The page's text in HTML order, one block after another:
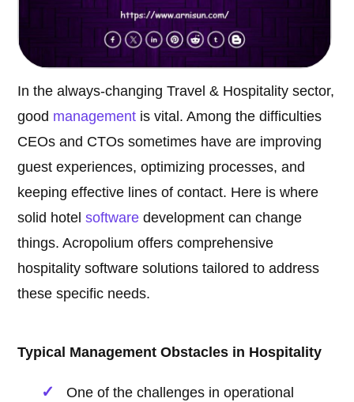
In the always-changing Travel & Hospitality sector,
good management is vital. Among the difficulties
CEOs and CTOs sometimes have are improving
guest experiences, optimizing processes, and
keeping effective lines of contact. Here is where
solid hotelsoftware development can change
things. Acropolium offers comprehensive
hospitality software solutions tailored to address
these specific needs.
Typical Management Obstacles in Hospitality
One of the challenges in operational